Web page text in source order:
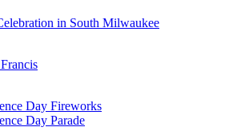
in South Milwaukee
Day Fireworks
Day Parade